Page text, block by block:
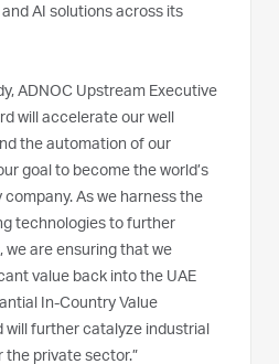
AI solutions across its
ADNOC Upstream Executive
will accelerate our well
the automation of our
goal to become the world’s
As we harness the
technologies to further
we are ensuring that we
value back into the UAE
In-Country Value
will further catalyze industrial
private sector.”